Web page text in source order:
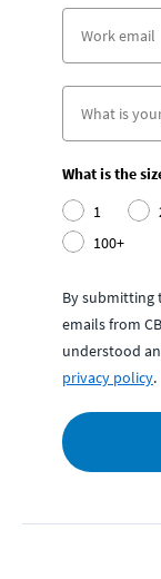
What is the
1
100+
By submitting
emails from
understood
privacy policy.